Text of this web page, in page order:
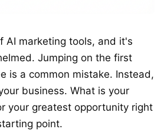
AI marketing tools, and it's
Jumping on the first
is a common mistake. Instead,
business. What is your
your greatest opportunity right
point.